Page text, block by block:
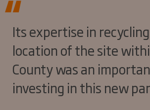
Its expertise in
location of the site
County was an
investing in this new